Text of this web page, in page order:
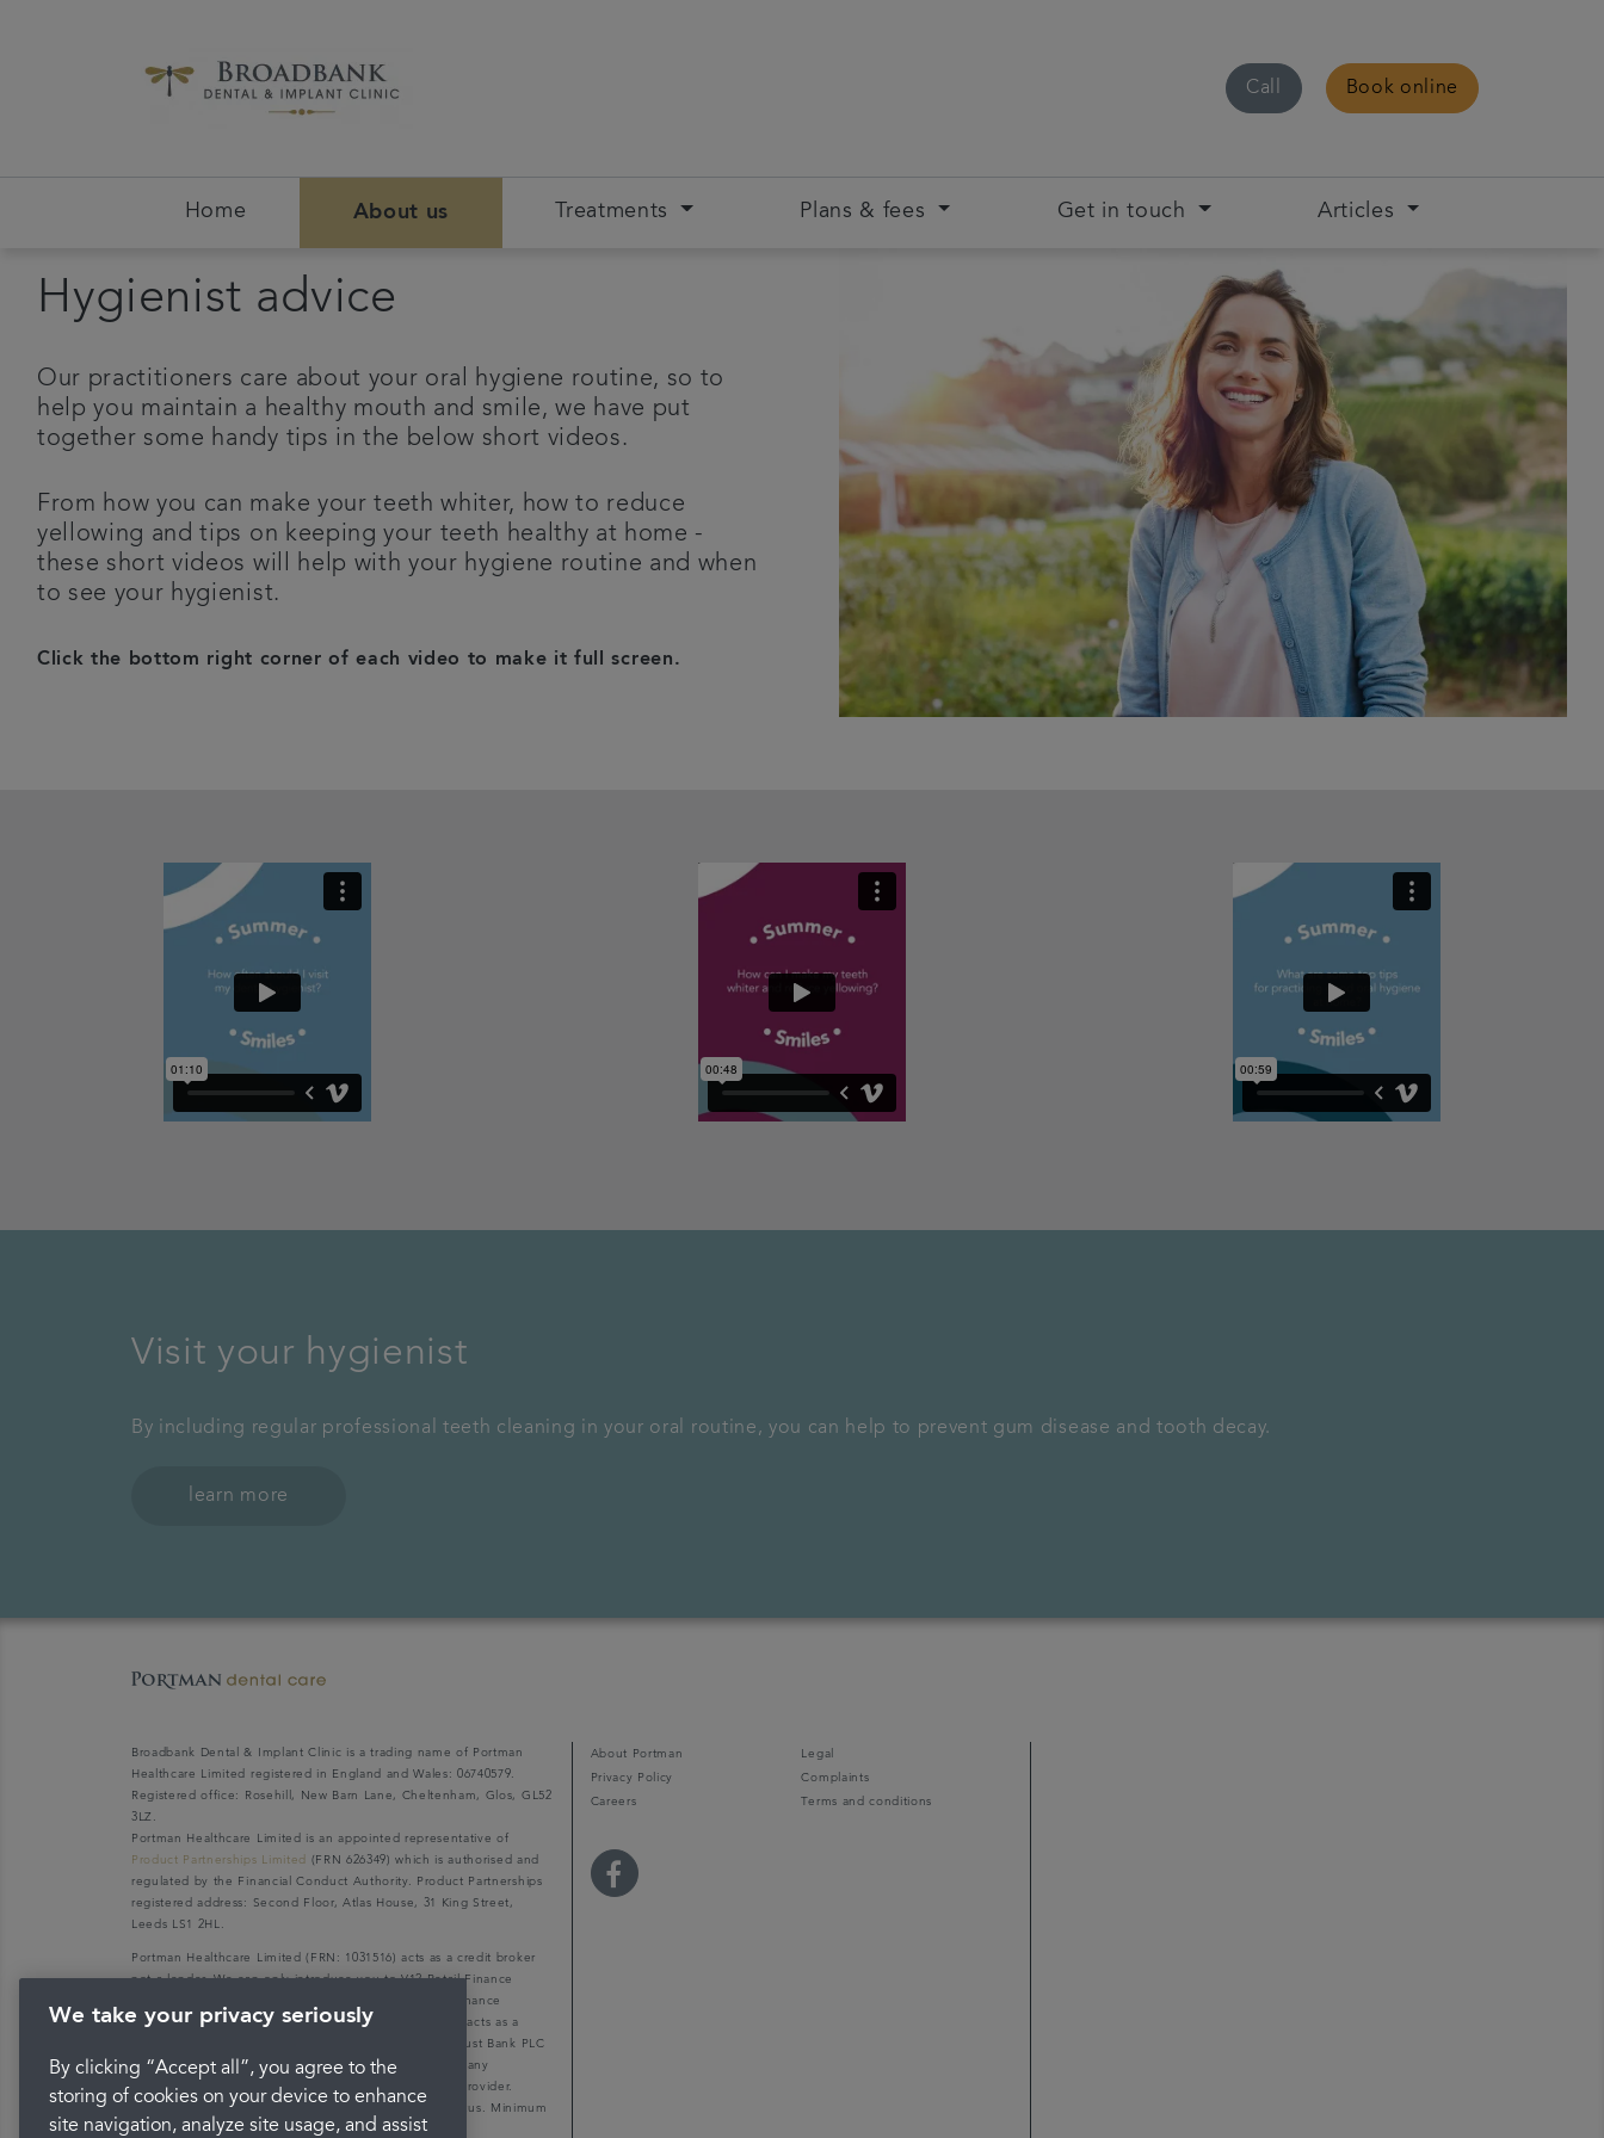
Call Book online
Home About us Treatments Plans & fees Get in touch Articles
Hygienist advice
Our practitioners care about your oral hygiene routine, so to
help you maintain a healthy mouth and smile, we have put
together some handy tips in the below short videos.
From how you can make your teeth whiter, how to reduce
yellowing and tips on keeping your teeth healthy at home -
these short videos will help with your hygiene routine and when
to see your hygienist.
Click the bottom right corner of each video to make it full screen.
Visit your hygienist
By including regular professional teeth cleaning in your oral routine, you can help to prevent gum disease and tooth decay.
learn more
Broadbank Dental & Implant Clinic is a trading name of Portman
Healthcare Limited registered in England and Wales: 06740579.
Registered office: Rosehill, New Barn Lane, Cheltenham, Glos, GL52
3LZ.
Portman Healthcare Limited is an appointed representative of
Product Partnerships Limited (FRN 626349) which is authorised and
regulated by the Financial Conduct Authority. Product Partnerships
registered address: Second Floor, Atlas House, 31 King Street,
Leeds LS1 2HL.
Portman Healthcare Limited (FRN: 1031516) acts as a credit broker
not a lender. We can only introduce you to V12 Retail Finance
Limited (FRN: 679653) who may be able to offer you finance
facilities for your purchase. V12 Retail Finance Limited acts as a
credit broker not a lender and introduces to Secure Trust Bank PLC
(FRN: 204550), its parent company. We do not receive any
commission for introducing customers to the finance provider.
Credit is provided subject to affordability, age, and status. Minimum
spend applies.
About Portman
Legal
Privacy Policy
Complaints
Careers
Terms and conditions
We take your privacy seriously
By clicking “Accept all”, you agree to the
storing of cookies on your device to enhance
site navigation, analyze site usage, and assist